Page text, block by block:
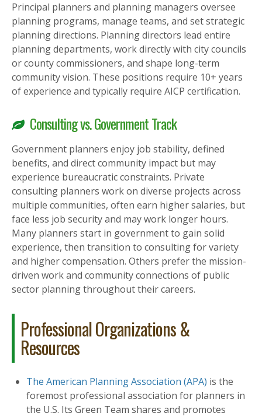
Principal planners and planning managers oversee
planning programs, manage teams, and set strategic
planning directions. Planning directors lead entire
planning departments, work directly with city councils
or county commissioners, and shape long-term
community vision. These positions require 10+ years
of experience and typically require AICP certification.
Consulting vs. Government Track
Government planners enjoy job stability, defined
benefits, and direct community impact but may
experience bureaucratic constraints. Private
consulting planners work on diverse projects across
multiple communities, often earn higher salaries, but
face less job security and may work longer hours.
Many planners start in government to gain solid
experience, then transition to consulting for variety
and higher compensation. Others prefer the mission-
driven work and community connections of public
sector planning throughout their careers.
Professional Organizations &
Resources
The American Planning Association (APA) is the
foremost professional association for planners in
the U.S. Its Green Team shares and promotes